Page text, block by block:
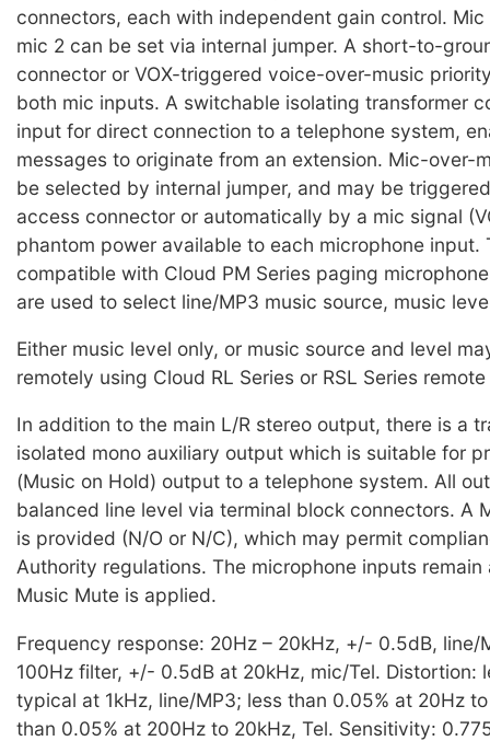
connectors, each with independent gain control. Mic
mic 2 can be set via internal jumper. A short-to-
connector or VOX-triggered voice-over-music
both mic inputs. A switchable isolating transformer
input for direct connection to a telephone system,
messages to originate from an extension. Mic-over-
be selected by internal jumper, and may be
access connector or automatically by a mic signal
phantom power available to each microphone input.
compatible with Cloud PM Series paging
are used to select line/MP3 music source, music
Either music level only, or music source and level
remotely using Cloud RL Series or RSL Series
In addition to the main L/R stereo output, there is a
isolated mono auxiliary output which is suitable for
(Music on Hold) output to a telephone system. All
balanced line level via terminal block connectors. A
is provided (N/O or N/C), which may permit
Authority regulations. The microphone inputs
Music Mute is applied.
Frequency response: 20Hz – 20kHz, +/- 0.5dB, line/
100Hz filter, +/- 0.5dB at 20kHz, mic/Tel. Distortion:
typical at 1kHz, line/MP3; less than 0.05% at 20Hz
than 0.05% at 200Hz to 20kHz, Tel. Sensitivity: